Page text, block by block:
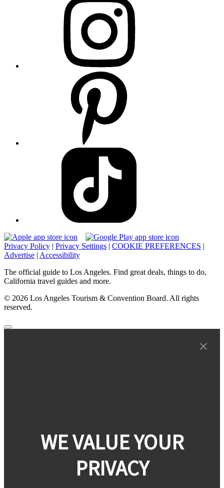
Privacy Policy | Privacy Settings | COOKIE PREFERENCES |
Advertise | Accessibility
The official guide to Los Angeles. Find great deals, things to do,
California travel guides and more.
© 2026 Los Angeles Tourism & Convention Board. All rights
reserved.
WE VALUE YOUR
PRIVACY